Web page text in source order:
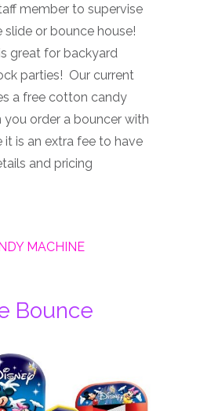
member to supervise
slide or bounce house!
great for backyard
parties! Our current
a free cotton candy
you order a bouncer with
it is an extra fee to have
and pricing
MACHINE
Bounce